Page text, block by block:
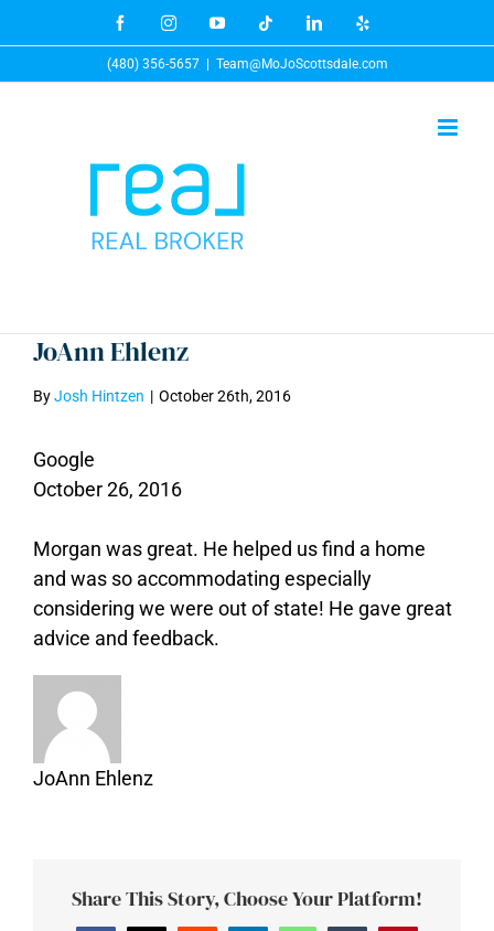
to
FacebookInstagramYouTube Tiktok LinkedIn
(480) 356-5657 Team@MoJoScottsdale.com
JoAnn Ehlenz
ByJosh Hintzen | October 26th, 2016
Google
October 26, 2016
Morgan was great. He helped us find a home
and was so accommodating especially
considering we were out of state! He gave great
advice and feedback.
JoAnn Ehlenz
Share This Story, Choose Your Platform!